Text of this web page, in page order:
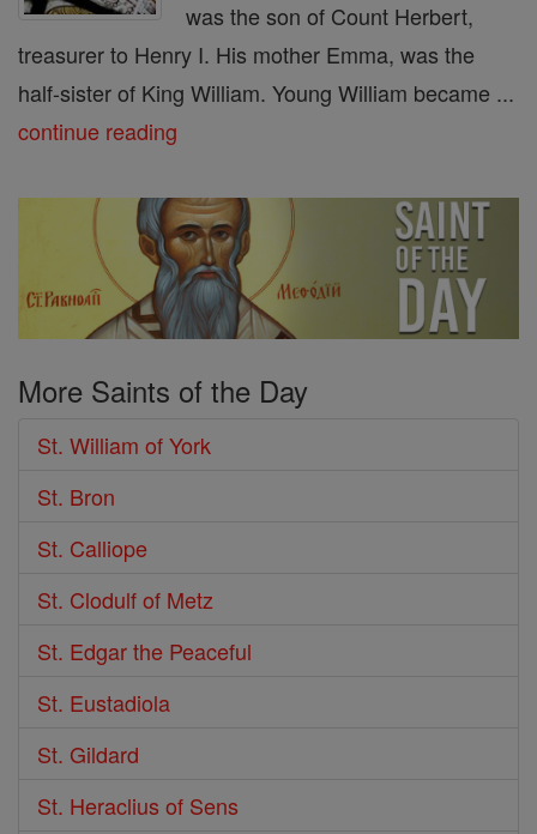
was the son of Count Herbert,
treasurer to Henry I. His mother Emma, was the
half-sister of King William. Young William became ...
continue reading
More Saints of the Day
St. William of York
St. Bron
St. Calliope
St. Clodulf of Metz
St. Edgar the Peaceful
St. Eustadiola
St. Gildard
St. Heraclius of Sens